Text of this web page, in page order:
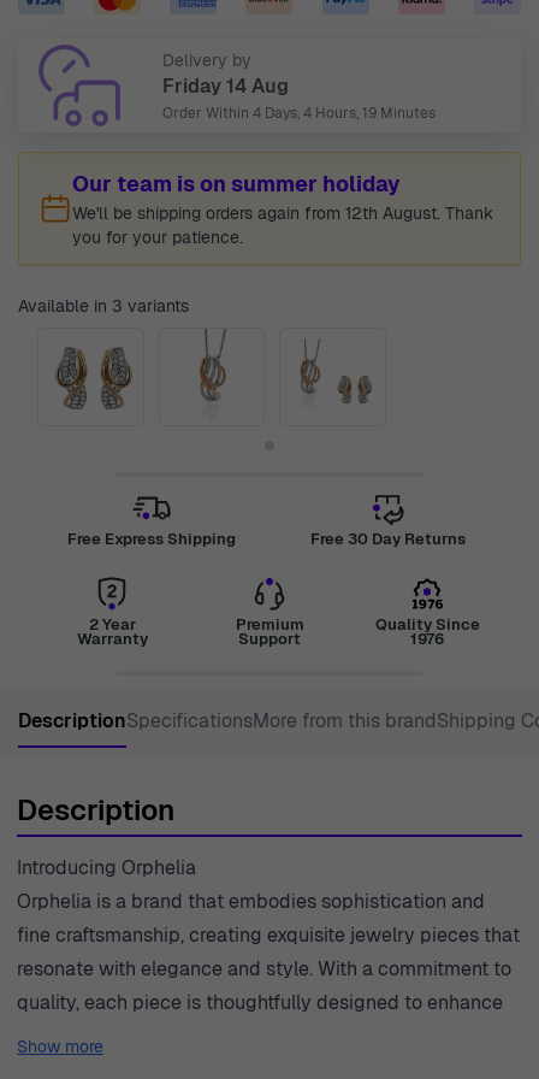
Delivery by
Friday 14 Aug
Order Within 4 Days, 4 Hours, 19 Minutes
Our team is on summer holiday
We'll be shipping orders again from 12th August. Thank
you for your patience.
Available in 3 variants
Free Express Shipping Free 30 Day Returns
2 Year
Warranty
Premium
Support
Quality Since
1976
DescriptionSpecificationsMore from this brandShipping
Description
Introducing Orphelia
Orphelia is a brand that embodies sophistication and
fine craftsmanship, creating exquisite jewelry pieces that
resonate with elegance and style. With a commitment to
quality, each piece is thoughtfully designed to enhance
the beauty of the wearer. The artistry behind Orphelia's
Show more